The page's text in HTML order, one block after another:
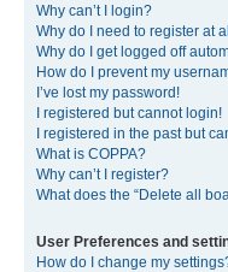
Why can’t I login?
Why do I need to register at
Why do I get logged off
How do I prevent my
I’ve lost my password!
I registered but cannot login!
I registered in the past but
What is COPPA?
Why can’t I register?
What does the “Delete all
User Preferences and
How do I change my